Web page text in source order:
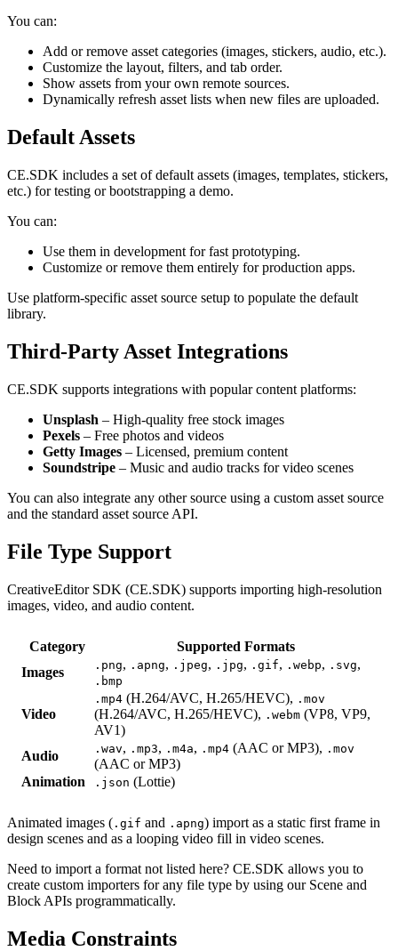
You can:
Add or remove asset categories (images, stickers, audio, etc.).
Customize the layout, filters, and tab order.
Show assets from your own remote sources.
Dynamically refresh asset lists when new files are uploaded.
Default Assets
CE.SDK includes a set of default assets (images, templates, stickers,
etc.) for testing or bootstrapping a demo.
You can:
Use them in development for fast prototyping.
Customize or remove them entirely for production apps.
Use platform-specific asset source setup to populate the default
library.
Third-Party Asset Integrations
CE.SDK supports integrations with popular content platforms:
Unsplash – High-quality free stock images
Pexels – Free photos and videos
Getty Images – Licensed, premium content
Soundstripe – Music and audio tracks for video scenes
You can also integrate any other source using a custom asset source
and the standard asset source API.
File Type Support
CreativeEditor SDK (CE.SDK) supports importing high-resolution
images, video, and audio content.
Category
Supported Formats
Images
.png, .apng, .jpeg, .jpg, .gif, .webp, .svg,
.bmp
Video
.mp4 (H.264/AVC, H.265/HEVC), .mov
(H.264/AVC, H.265/HEVC), .webm (VP8, VP9,
AV1)
Audio
.wav, .mp3, .m4a, .mp4 (AAC or MP3), .mov
(AAC or MP3)
Animation
.json (Lottie)
Animated images ( .gif and .apng) import as a static first frame in
design scenes and as a looping video fill in video scenes.
Need to import a format not listed here? CE.SDK allows you to
create custom importers for any file type by using our Scene and
Block APIs programmatically.
Media Constraints